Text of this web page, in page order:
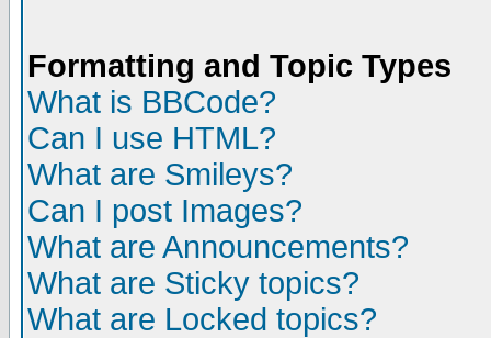
Formatting and Topic Types
What is BBCode?
Can I use HTML?
What are Smileys?
Can I post Images?
What are Announcements?
What are Sticky topics?
What are Locked topics?